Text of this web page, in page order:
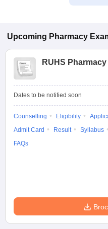
Upcoming Pharmacy
RUHS
Dates to be notified soon
Counselling Eligibility
Admit Card
Result Syllabus
FAQs